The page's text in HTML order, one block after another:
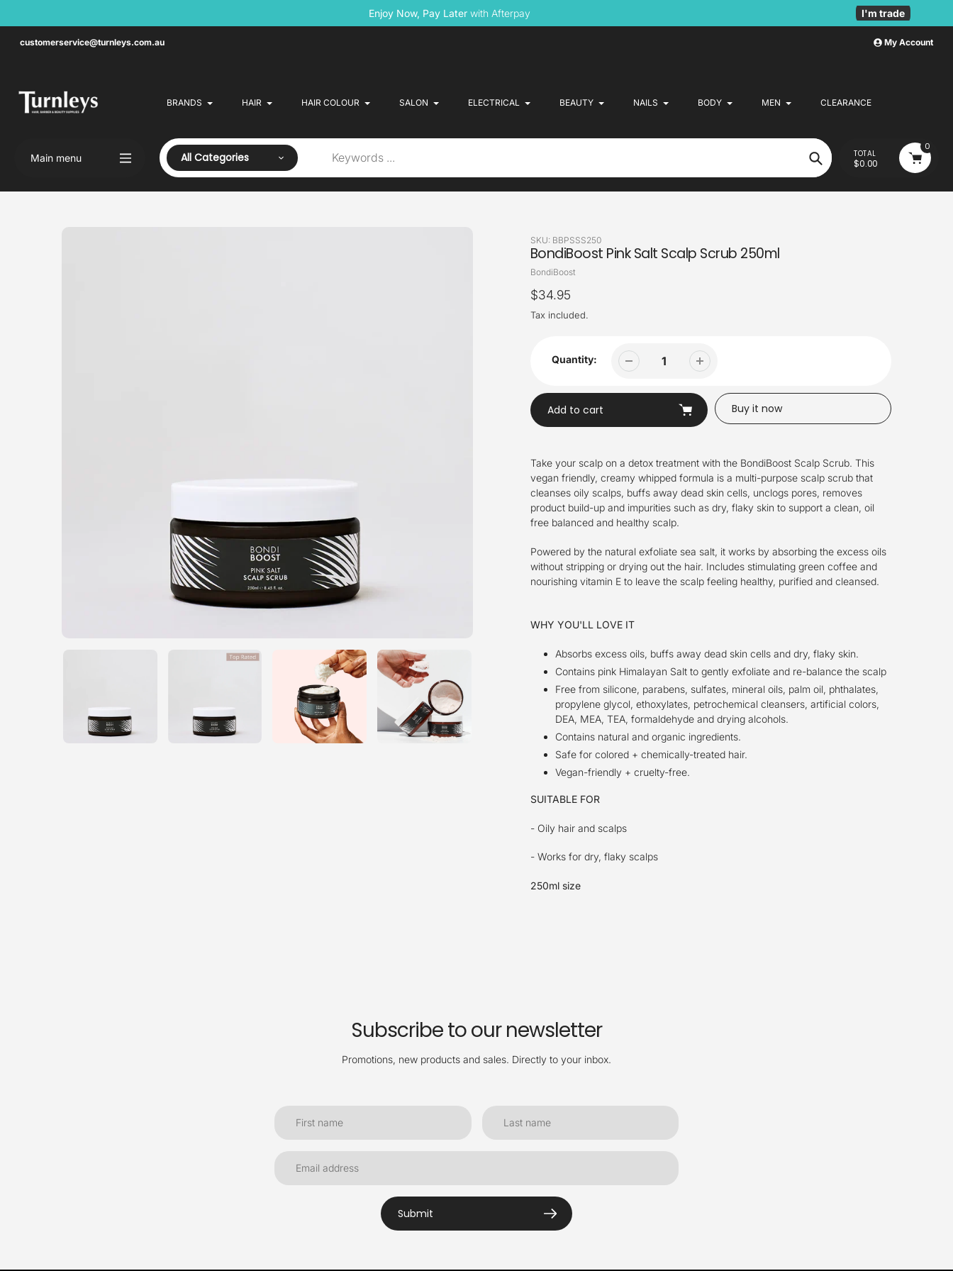
Enjoy Now, Pay Later with Afterpay I'm trade
customerservice@turnleys.com.au My Account
BRANDS HAIR HAIR COLOUR SALON ELECTRICAL BEAUTY NAILS BODY MEN CLEARANCE
Main menu All Categories
Search
TOTAL
$0.00
0
SKU: BBPSSS250
BondiBoost Pink Salt Scalp Scrub 250ml
Vendor
BondiBoost
Regular
price
$34.95
Tax included.
Quantity:
Add to cart Buy it now
to
your
cart
Take your scalp on a detox treatment with the BondiBoost Scalp Scrub. This
vegan friendly, creamy whipped formula is a multi-purpose scalp scrub that
cleanses oily scalps, buffs away dead skin cells, unclogs pores, removes
product build-up and impurities such as dry, flaky skin to support a clean, oil
free balanced and healthy scalp.
Powered by the natural exfoliate sea salt, it works by absorbing the excess oils
without stripping or drying out the hair. Includes stimulating green coffee and
nourishing vitamin E to leave the scalp feeling healthy, purified and cleansed.
WHY YOU'LL LOVE IT
Absorbs excess oils, buffs away dead skin cells and dry, flaky skin.
Contains pink Himalayan Salt to gently exfoliate and re-balance the scalp
Free from silicone, parabens, sulfates, mineral oils, palm oil, phthalates,
propylene glycol, ethoxylates, petrochemical cleansers, artificial colors,
DEA, MEA, TEA, formaldehyde and drying alcohols.
Contains natural and organic ingredients.
Safe for colored + chemically-treated hair.
Vegan-friendly + cruelty-free.
SUITABLE FOR
- Oily hair and scalps
- Works for dry, flaky scalps
250ml size
Subscribe to our newsletter
Promotions, new products and sales. Directly to your inbox.
Submit